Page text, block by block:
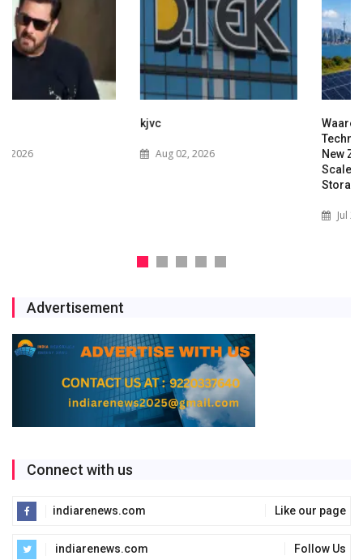
Aug 02, 2026
Technologies Expands into
New Zealand with Utility-
Advertisement
Connect with us
indiarenews.com Like our page
indiarenews.com Follow Us